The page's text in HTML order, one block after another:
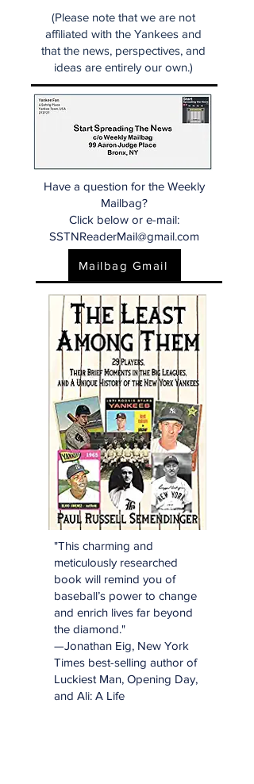
(Please note that we are not
affiliated with the Yankees and
that the news, perspectives, and
ideas are entirely our own.)
Have a question for the Weekly
Mailbag?
Click below or e-mail:
SSTNReaderMail@gmail.com
Mailbag Gmail
"This charming and
meticulously researched
book will remind you of
baseball’s power to change
and enrich lives far beyond
the diamond."
—Jonathan Eig, New York
Times best-selling author of
Luckiest Man, Opening Day,
and Ali: A Life